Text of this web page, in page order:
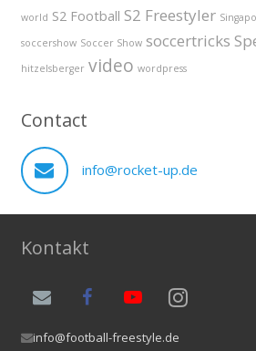
world S2 Football S2 Freestyler
soccershow Soccer Show soccertricks
hitzelsberger video wordpress
Contact
info@rocket-up.de
Kontakt
info@football-freestyle.de